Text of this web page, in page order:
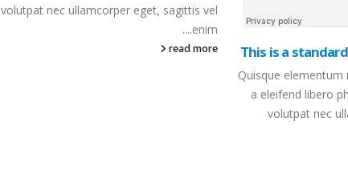
This is a
Quisque
a eleifend libero
volutpat nec
volutpat nec ullamcorper eget, sagittis vel
enim....
read more